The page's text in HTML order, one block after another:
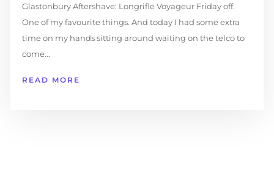
Glastonbury Aftershave: Longrifle Voyageur Friday off.
One of my favourite things. And today I had some extra
time on my hands sitting around waiting on the telco to
come...
READ MORE